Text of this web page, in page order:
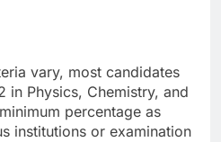
vary, most candidates
in Physics, Chemistry, and
percentage as
institutions or examination